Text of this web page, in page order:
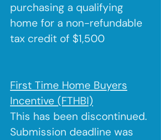
purchasing a qualifying
home for a non-refundable
tax credit of $1,500
First Time Home Buyers
Incentive (FTHBI)
This has been discontinued.
Submission deadline was